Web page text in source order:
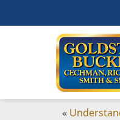
«